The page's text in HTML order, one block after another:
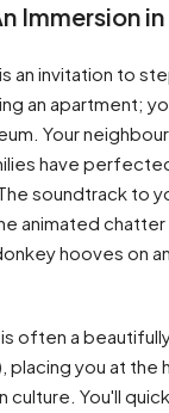
Immersion
an invitation to
an apartment;
Your
have
soundtrack to
animated
hooves on
often a
placing you at the
culture. You'll